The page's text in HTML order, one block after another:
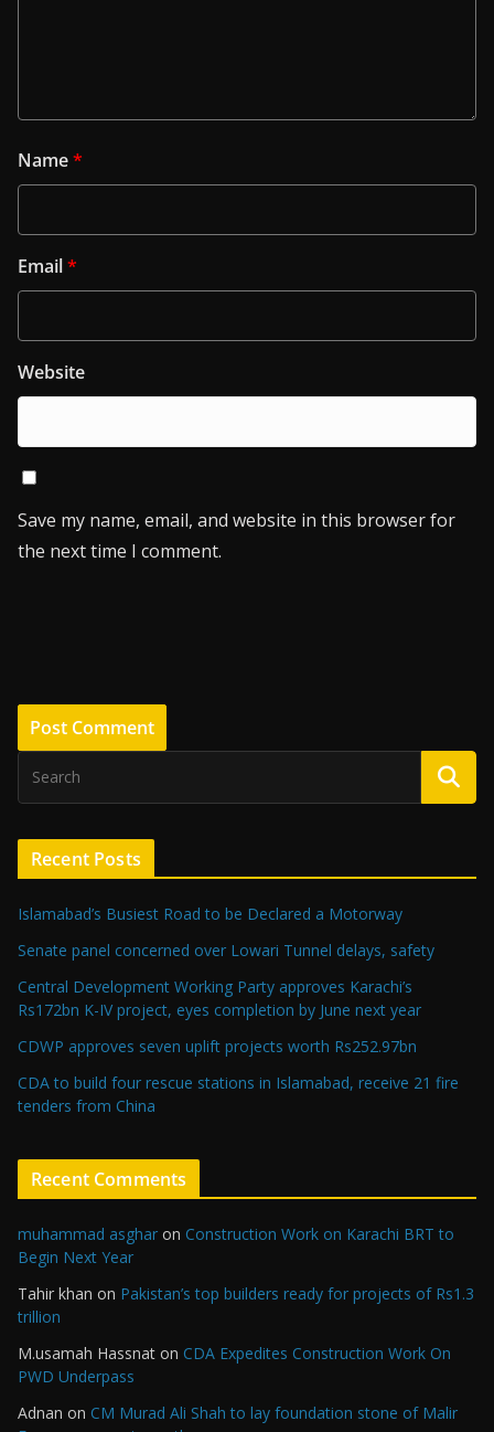
Name*
Email*
Website
Save my name, email, and website in this browser for
the next time I comment.
Recent Posts
Islamabad’s Busiest Road to be Declared a Motorway
Senate panel concerned over Lowari Tunnel delays, safety
Central Development Working Party approves Karachi’s
Rs172bn K-IV project, eyes completion by June next year
CDWP approves seven uplift projects worth Rs252.97bn
CDA to build four rescue stations in Islamabad, receive 21 fire
tenders from China
Recent Comments
muhammad asghar on Construction Work on Karachi BRT to
Begin Next Year
Tahir khan on Pakistan’s top builders ready for projects of Rs1.3
trillion
M.usamah Hassnat on CDA Expedites Construction Work On
PWD Underpass
Adnan on CM Murad Ali Shah to lay foundation stone of Malir